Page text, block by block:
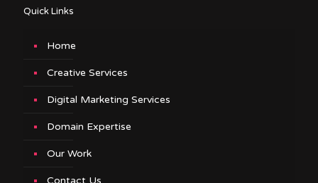
Quick Links
Home
Creative Services
Digital Marketing Services
Domain Expertise
Our Work
Contact Us